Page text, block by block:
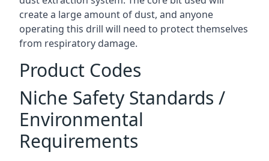
create a large amount of dust, and anyone
operating this drill will need to protect themselves
from respiratory damage.
Product Codes
Niche Safety Standards /
Environmental
Requirements